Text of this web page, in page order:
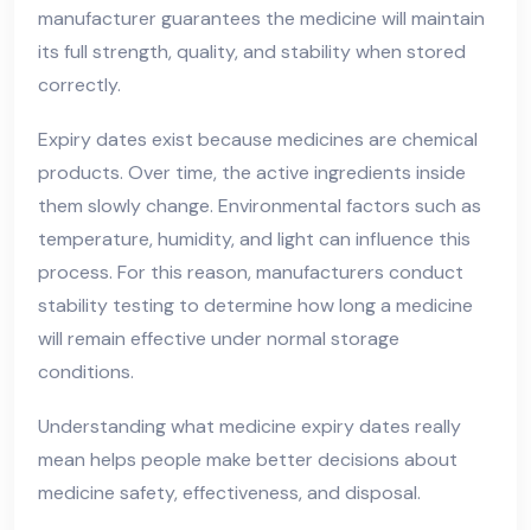
manufacturer guarantees the medicine will maintain
its full strength, quality, and stability when stored
correctly.
Expiry dates exist because medicines are chemical
products. Over time, the active ingredients inside
them slowly change. Environmental factors such as
temperature, humidity, and light can influence this
process. For this reason, manufacturers conduct
stability testing to determine how long a medicine
will remain effective under normal storage
conditions.
Understanding what medicine expiry dates really
mean helps people make better decisions about
medicine safety, effectiveness, and disposal.